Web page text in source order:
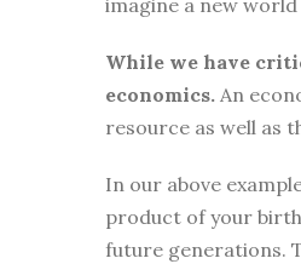
imagine a new
While we have
economics. An
resource as well as
In our above
product of your
future generations.